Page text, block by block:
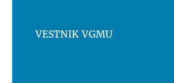
VESTNIK VGMU